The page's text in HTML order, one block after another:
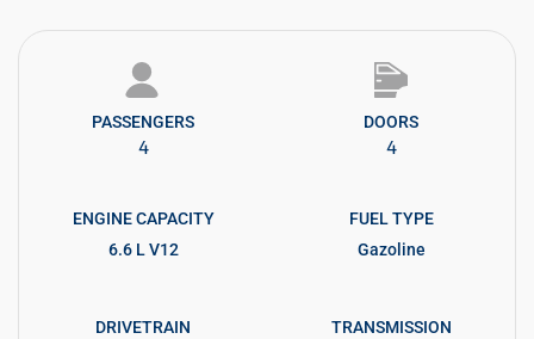
PASSENGERS​
4
DOORS
4
ENGINE CAPACITY
6.6 L V12
FUEL TYPE
Gazoline
DRIVETRAIN
TRANSMISSION